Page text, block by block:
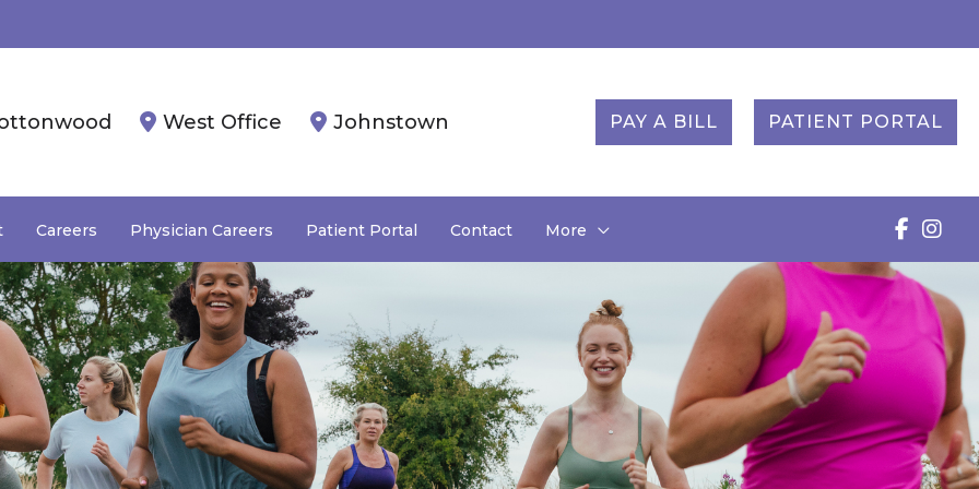
West Office Johnstown PAY A BILL PATIENT PORTAL
Careers Physician Careers Patient Portal Contact More